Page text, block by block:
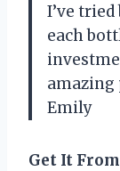
I’ve
each
amazing
Emily
Get It